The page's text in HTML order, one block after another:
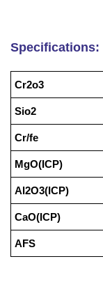
Specifications:
Cr2o3
Sio2
Cr/fe
MgO(ICP)
Al2O3(ICP)
CaO(ICP)
AFS